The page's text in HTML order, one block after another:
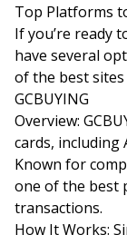
Top Platforms
If you’re ready
have several
of the best
GCBUYING
Overview:
cards, including
Known for
one of the best
transactions.
How It Works: